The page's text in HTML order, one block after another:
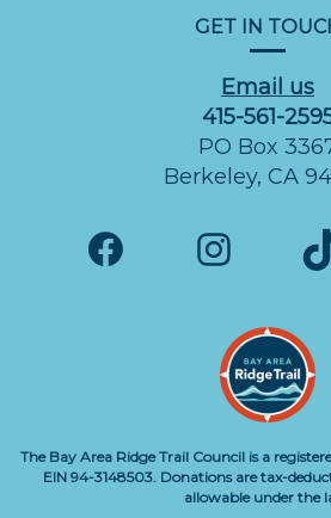
GET IN
Email us
415-561-
PO Box
Berkeley, CA
The Bay Area Ridge Trail Council is a
EIN 94-3148503. Donations are tax-
allowable under the